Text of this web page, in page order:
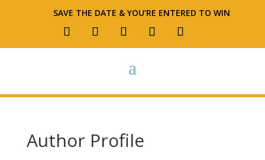
SAVE THE DATE & YOU’RE ENTERED TO WIN
Author Profile